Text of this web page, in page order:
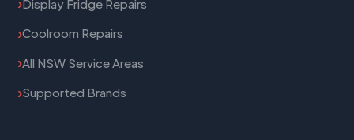
Display Fridge Repairs
Coolroom Repairs
All NSW Service Areas
Supported Brands